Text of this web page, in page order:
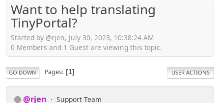
Want to help translating
TinyPortal?
Started by @rjen, July 30, 2023, 10:38:24 AM
0 Members and 1 Guest are viewing this topic.
GO DOWN Pages 1 USER ACTIONS
@rjen Support Team